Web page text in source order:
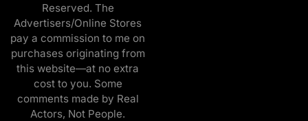
Reserved. The
Advertisers/Online Stores
pay a commission to me on
purchases originating from
this website—at no extra
cost to you. Some
comments made by Real
Actors, Not People.